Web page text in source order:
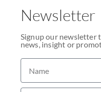
Newsletter
Signup our newsletter
news, insight or